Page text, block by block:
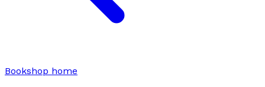
Bookshop home